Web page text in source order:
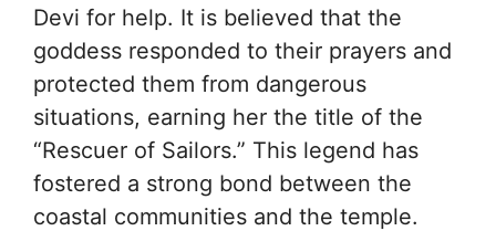
Devi for help. It is believed that the
goddess responded to their prayers and
protected them from dangerous
situations, earning her the title of the
“Rescuer of Sailors.” This legend has
fostered a strong bond between the
coastal communities and the temple.